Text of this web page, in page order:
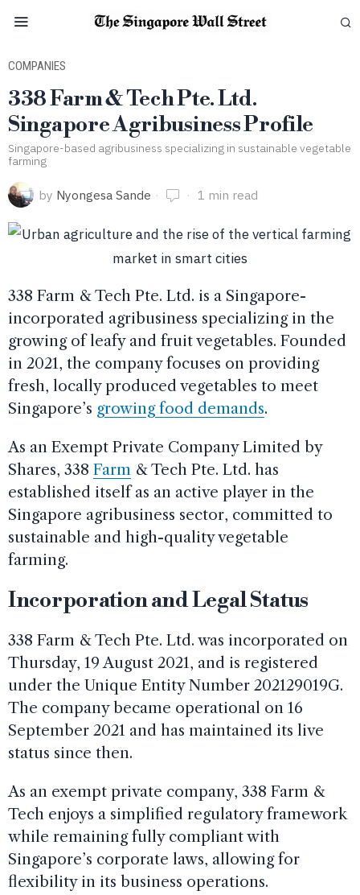
COMPANIES
338 Farm & Tech Pte. Ltd.
Singapore Agribusiness Profile
Singapore-based agribusiness specializing in sustainable vegetable
farming
by Nyongesa Sande 1 min read
338 Farm & Tech Pte. Ltd. is a Singapore-
incorporated agribusiness specializing in the
growing of leafy and fruit vegetables. Founded
in 2021, the company focuses on providing
fresh, locally produced vegetables to meet
Singapore’s growing food demands.
As an Exempt Private Company Limited by
Shares, 338 Farm & Tech Pte. Ltd. has
established itself as an active player in the
Singapore agribusiness sector, committed to
sustainable and high-quality vegetable
farming.
Incorporation and Legal Status
338 Farm & Tech Pte. Ltd. was incorporated on
Thursday, 19 August 2021, and is registered
under the Unique Entity Number 202129019G.
The company became operational on 16
September 2021 and has maintained its live
status since then.
As an exempt private company, 338 Farm &
Tech enjoys a simplified regulatory framework
while remaining fully compliant with
Singapore’s corporate laws, allowing for
flexibility in its business operations.